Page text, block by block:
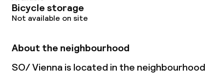
Breakfast served to the table
Lunch, set menu
Bicycle storage
Not available on site
About the neighbourhood
SO/ Vienna is located in the neighbourhood